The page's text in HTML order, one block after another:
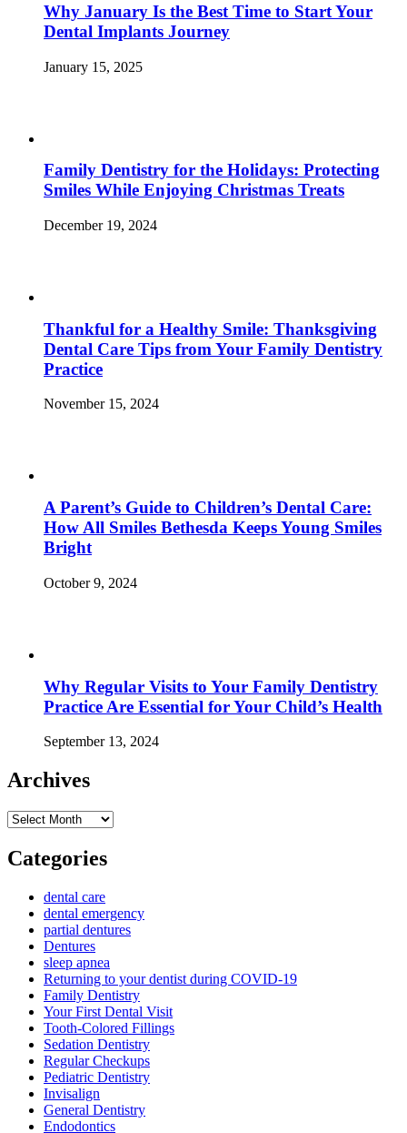
Why January Is the Best Time to Start Your
Dental Implants Journey
January 15, 2025
Family Dentistry for the Holidays: Protecting
Smiles While Enjoying Christmas Treats
December 19, 2024
Thankful for a Healthy Smile: Thanksgiving
Dental Care Tips from Your Family Dentistry
Practice
November 15, 2024
A Parent’s Guide to Children’s Dental Care:
How All Smiles Bethesda Keeps Young Smiles
Bright
October 9, 2024
Why Regular Visits to Your Family Dentistry
Practice Are Essential for Your Child’s Health
September 13, 2024
Archives
Archives
Categories
dental care
dental emergency
partial dentures
Dentures
sleep apnea
Returning to your dentist during COVID-19
Family Dentistry
Your First Dental Visit
Tooth-Colored Fillings
Sedation Dentistry
Regular Checkups
Pediatric Dentistry
Invisalign
General Dentistry
Endodontics